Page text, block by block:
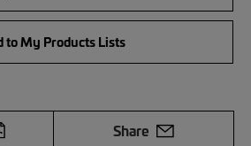
to My Products Lists
Share